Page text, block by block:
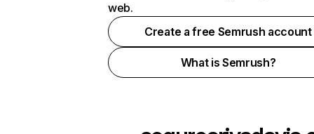
web.
Create a free Semrush account
What is Semrush?